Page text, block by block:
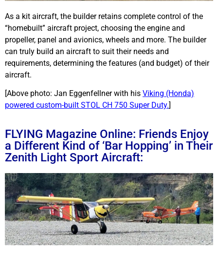
As a kit aircraft, the builder retains complete control of the
“homebuilt” aircraft project, choosing the engine and
propeller, panel and avionics, wheels and more. The builder
can truly build an aircraft to suit their needs and
requirements, determining the features (and budget) of their
aircraft.
[Above photo: Jan Eggenfellner with his Viking (Honda)
powered custom-built STOL CH 750 Super Duty.]
FLYING Magazine Online: Friends Enjoy
a Different Kind of ‘Bar Hopping’ in Their
Zenith Light Sport Aircraft: